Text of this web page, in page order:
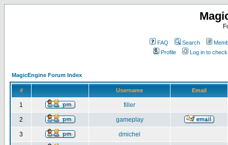
FAQ Search
Profile
Log in to
MagicEngine Forum Index
# Username Email
1 filler
2 gameplay
3 dmichel